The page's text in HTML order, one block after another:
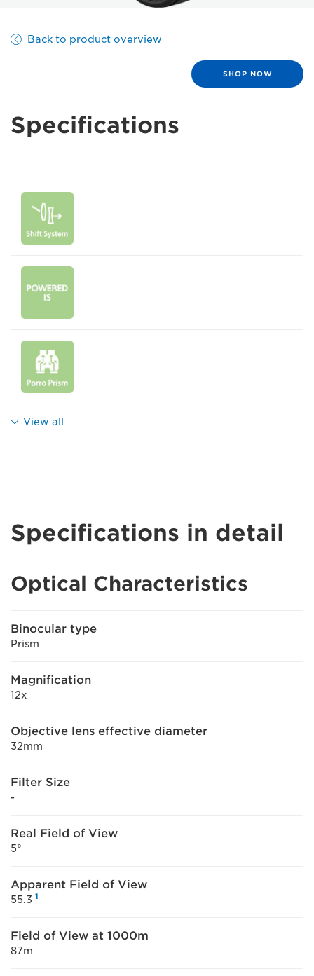
Back to product overview
SHOP NOW
Specifications
View all
Specifications in detail
Optical Characteristics
Binocular type
Prism
Magnification
12x
Objective lens effective diameter
32mm
Filter Size
-
Real Field of View
5°
Apparent Field of View
55.3 1
Field of View at 1000m
87m